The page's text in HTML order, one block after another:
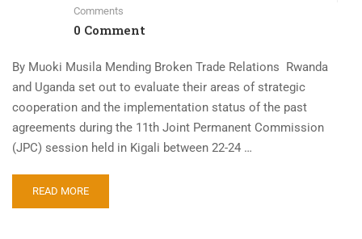
Comments
0 Comment
By Muoki Musila Mending Broken Trade Relations Rwanda
and Uganda set out to evaluate their areas of strategic
cooperation and the implementation status of the past
agreements during the 11th Joint Permanent Commission
(JPC) session held in Kigali between 22-24 …
READ MORE